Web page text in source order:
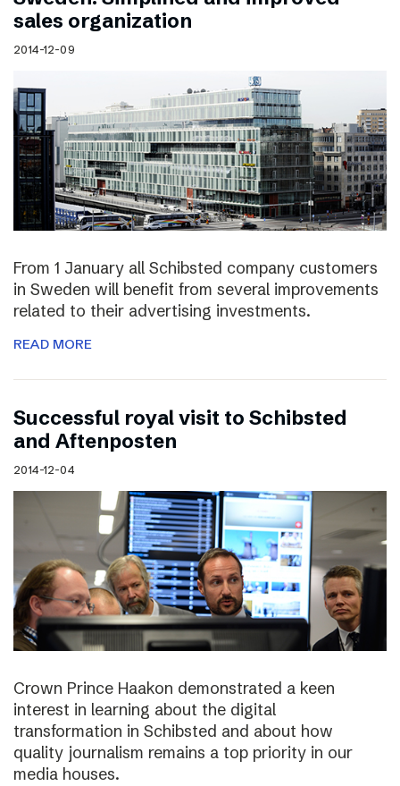
sales organization
2014-12-09
From 1 January all Schibsted company customers
in Sweden will benefit from several improvements
related to their advertising investments.
READ MORE
Successful royal visit to Schibsted
and Aftenposten
2014-12-04
Crown Prince Haakon demonstrated a keen
interest in learning about the digital
transformation in Schibsted and about how
quality journalism remains a top priority in our
media houses.